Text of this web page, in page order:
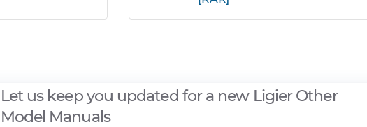
Let us keep you updated for a new Ligier Other
Model Manuals